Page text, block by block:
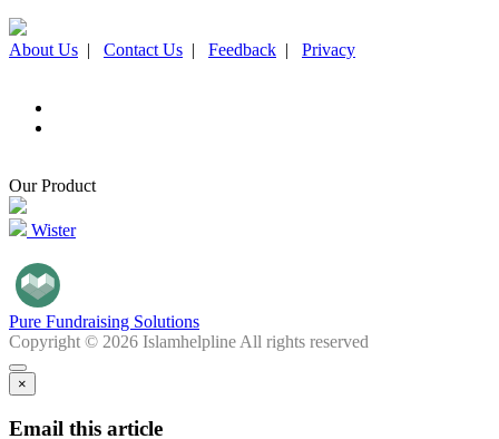
About Us | Contact Us | Feedback | Privacy
Our Product
Wister
Pure Fundraising Solutions
Copyright © 2026 Islamhelpline All rights reserved
×
Email this article